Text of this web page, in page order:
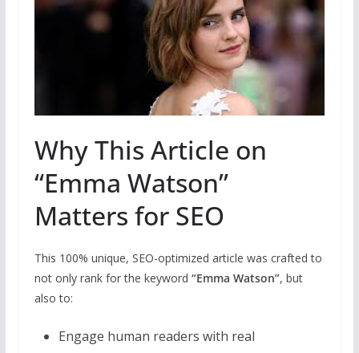
Why This Article on
“Emma Watson”
Matters for SEO
This 100% unique, SEO-optimized article was crafted to
not only rank for the keyword “Emma Watson”, but
also to:
Engage human readers with real